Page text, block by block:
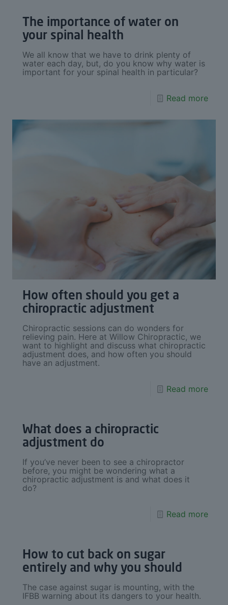
The importance of water on
your spinal health
We all know that we have to drink plenty of
water each day, but, do you know why water is
important for your spinal health in particular?
Read more
How often should you get a
chiropractic adjustment
Chiropractic sessions can do wonders for
relieving pain. Here at Willow Chiropractic, we
want to highlight and discuss what chiropractic
adjustment does, and how often you should
have an adjustment.
Read more
What does a chiropractic
adjustment do
If you’ve never been to see a chiropractor
before, you might be wondering what a
chiropractic adjustment is and what does it
do?
Read more
How to cut back on sugar
entirely and why you should
The case against sugar is mounting, with the
IFBB warning about its dangers to your health.